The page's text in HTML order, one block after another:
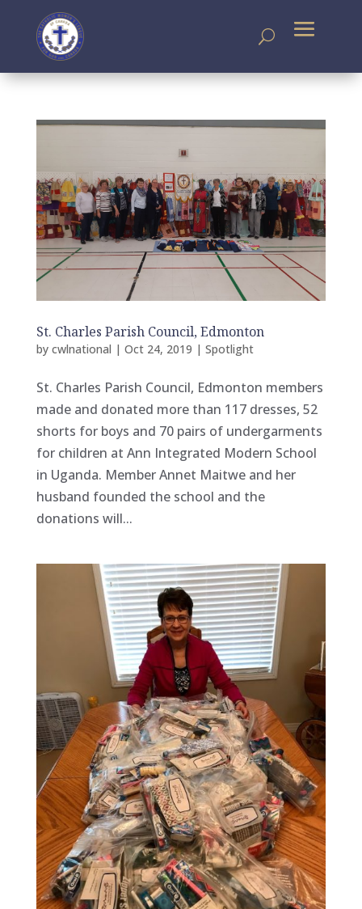
St. Charles Parish Council, Edmonton
by cwlnational | Oct 24, 2019 | Spotlight
St. Charles Parish Council, Edmonton members
made and donated more than 117 dresses, 52
shorts for boys and 70 pairs of undergarments
for children at Ann Integrated Modern School
in Uganda. Member Annet Maitwe and her
husband founded the school and the
donations will...